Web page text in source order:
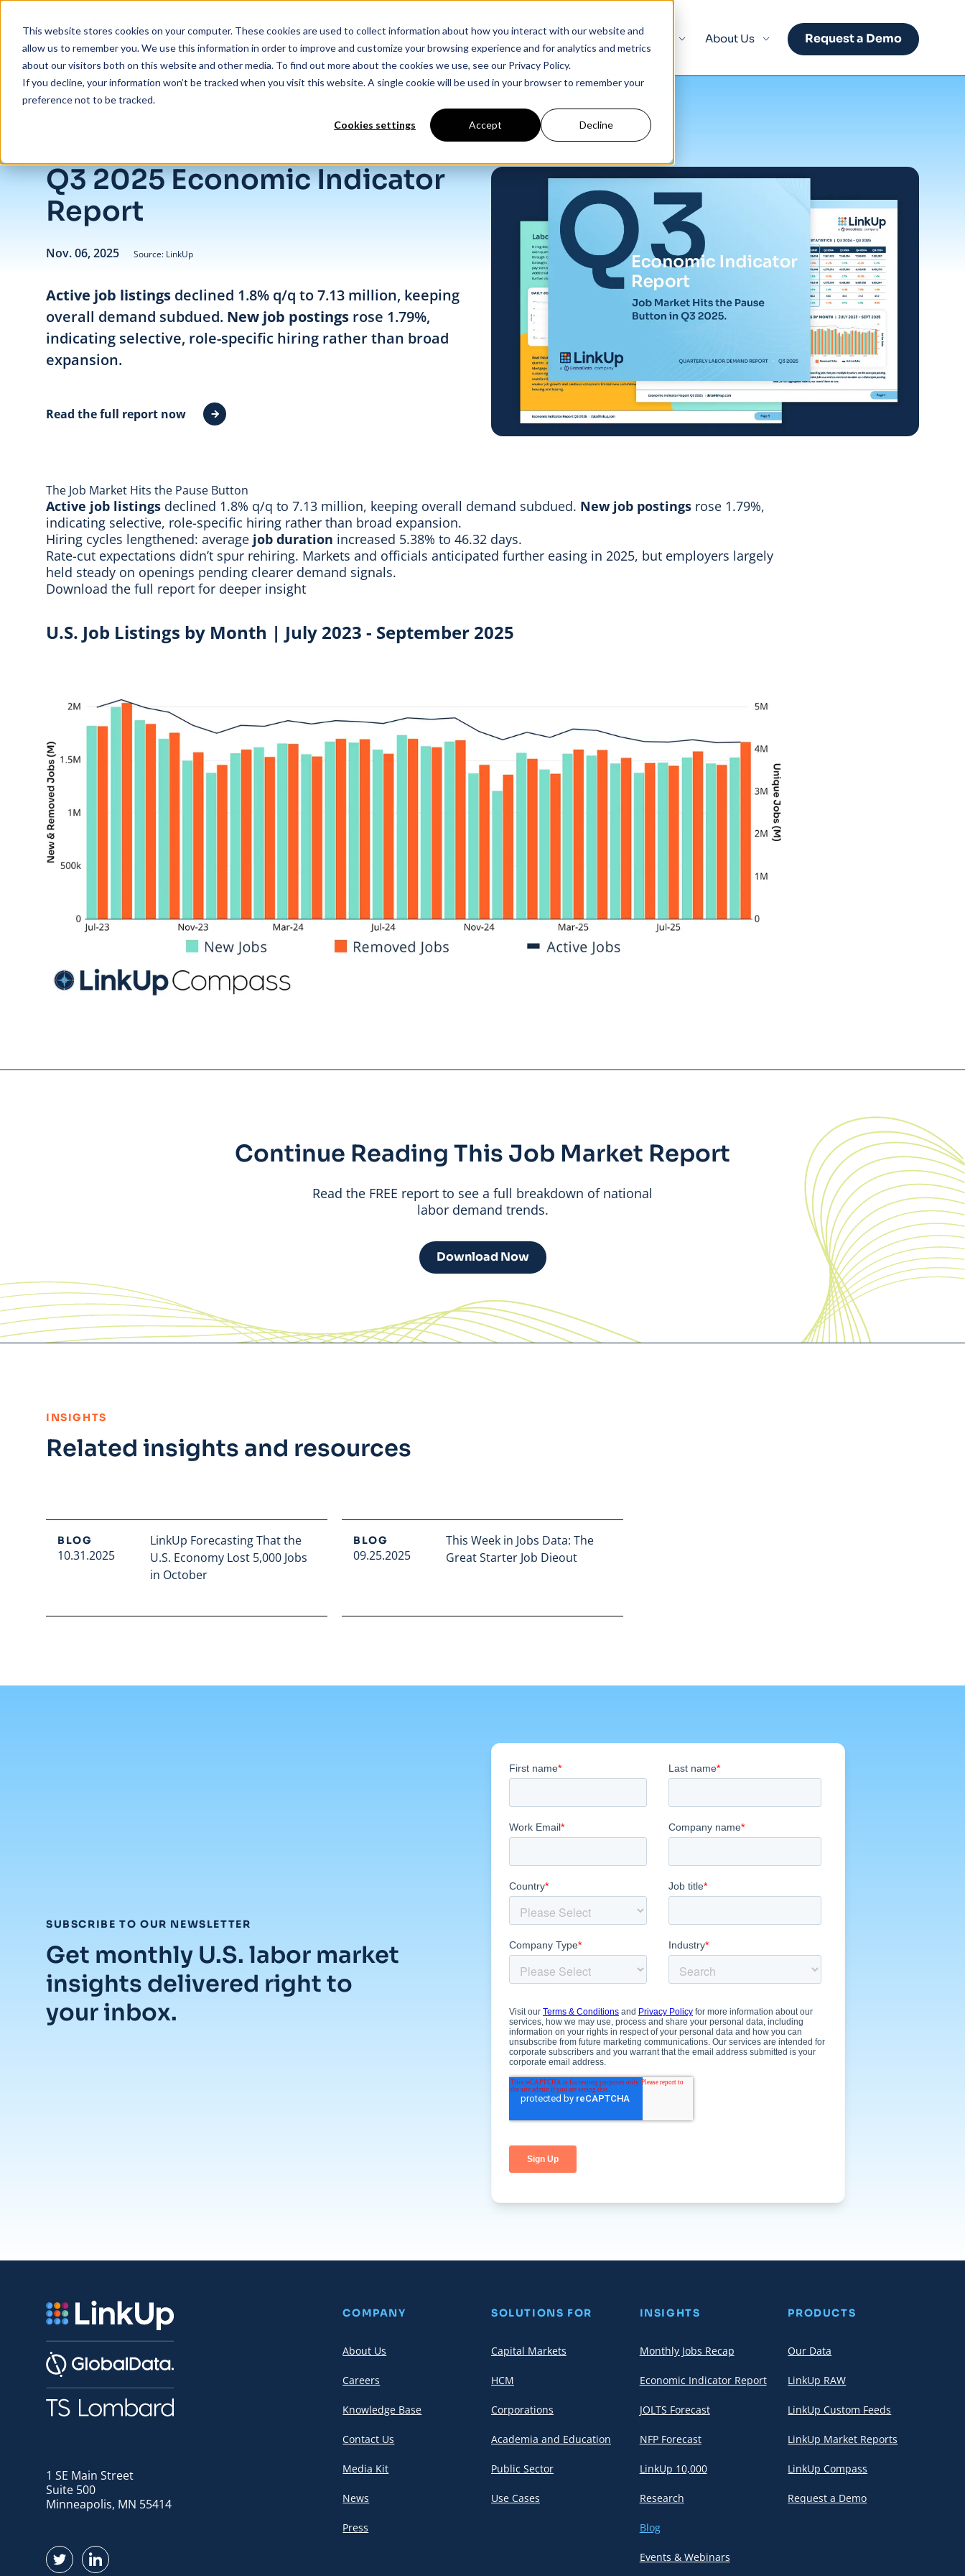
This website stores cookies on your computer. These cookies are used to collect information about how you interact with our website and
allow us to remember you. We use this information in order to improve and customize your browsing experience and for analytics and metrics
about our visitors both on this website and other media. To find out more about the cookies we use, see our Privacy Policy.
If you decline, your information won’t be tracked when you visit this website. A single cookie will be used in your browser to remember your
preference not to be tracked.
Cookies settings Accept Decline
Products Industry Solutions Our Data Insights About Us Request a Demo
Q3 2025 Economic Indicator
Report
Nov. 06, 2025 Source: LinkUp
Active job listings declined 1.8% q/q to 7.13 million, keeping
overall demand subdued. New job postings rose 1.79%,
indicating selective, role-specific hiring rather than broad
expansion.
Read the full report now
The Job Market Hits the Pause Button
Active job listings declined 1.8% q/q to 7.13 million, keeping overall demand subdued. New job postings rose 1.79%,
indicating selective, role-specific hiring rather than broad expansion.
Hiring cycles lengthened: average job duration increased 5.38% to 46.32 days.
Rate-cut expectations didn’t spur rehiring. Markets and officials anticipated further easing in 2025, but employers largely
held steady on openings pending clearer demand signals.
Download the full report for deeper insight
U.S. Job Listings by Month | July 2023 - September 2025
Continue Reading This Job Market Report
Read the FREE report to see a full breakdown of national
labor demand trends.
Download Now
INSIGHTS
Related insights and resources
BLOG
10.31.2025
LinkUp Forecasting That the
U.S. Economy Lost 5,000 Jobs
in October
BLOG
09.25.2025
This Week in Jobs Data: The
Great Starter Job Dieout
SUBSCRIBE TO OUR NEWSLETTER
Get monthly U.S. labor market
insights delivered right to
your inbox.
1 SE Main Street
Suite 500
Minneapolis, MN 55414
Find us on Twitter
Find us on LinkedIn
COMPANY
About Us
Careers
Knowledge Base
Contact Us
Media Kit
News
Press
SOLUTIONS FOR
Capital Markets
HCM
Corporations
Academia and Education
Public Sector
Use Cases
INSIGHTS
Monthly Jobs Recap
Economic Indicator Report
JOLTS Forecast
NFP Forecast
LinkUp 10,000
Research
Blog
Events & Webinars
PRODUCTS
Our Data
LinkUp RAW
LinkUp Custom Feeds
LinkUp Market Reports
LinkUp Compass
Request a Demo